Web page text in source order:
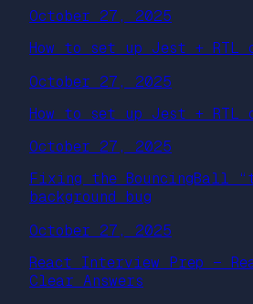
October 27, 2025
How to set up Jest + RTL
October 27, 2025
How to set up Jest + RTL
October 27, 2025
Fixing the BouncingBall
background bug
October 27, 2025
React Interview Prep —
Clear Answers